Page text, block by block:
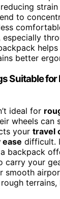
to
especially
better
Suitable
ideal for
wheels can
your travel
difficult.
backpack
carry your
smooth
terrains,